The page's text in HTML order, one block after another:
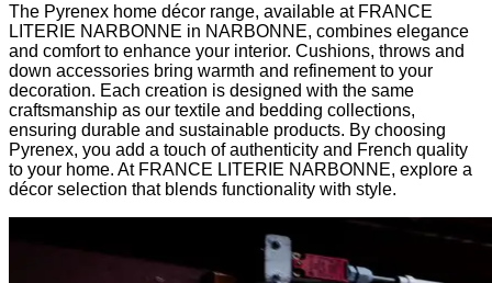
The Pyrenex home décor range, available at FRANCE
LITERIE NARBONNE in NARBONNE, combines elegance
and comfort to enhance your interior. Cushions, throws and
down accessories bring warmth and refinement to your
decoration. Each creation is designed with the same
craftsmanship as our textile and bedding collections,
ensuring durable and sustainable products. By choosing
Pyrenex, you add a touch of authenticity and French quality
to your home. At FRANCE LITERIE NARBONNE, explore a
décor selection that blends functionality with style.